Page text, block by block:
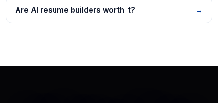
Are AI resume builders worth it? →